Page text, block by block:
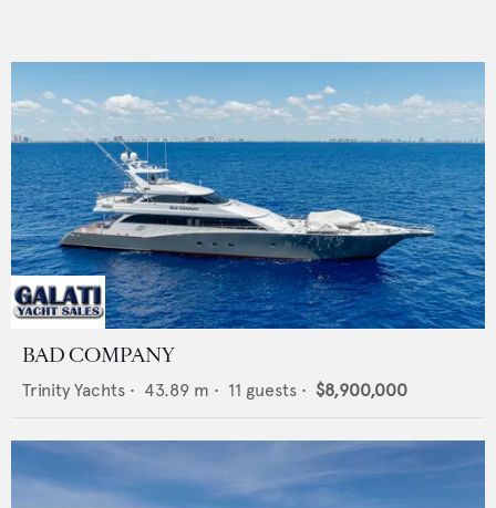
BAD COMPANY
Trinity Yachts • 43.89 m • 11 guests • $8,900,000